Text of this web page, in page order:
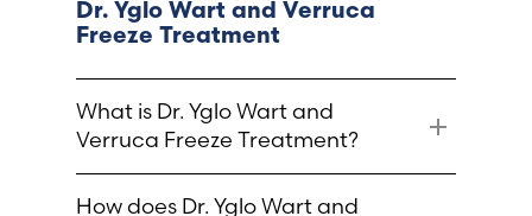
Dr. Yglo Wart and Verruca
Freeze Treatment
What is Dr. Yglo Wart and
Verruca Freeze Treatment?
How does Dr. Yglo Wart and
Italy (Italian)
Kuwait (Arabic)
Latvia (Latvian)